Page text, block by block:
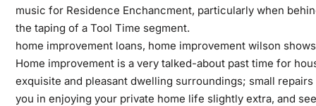
music for Residence Enchancment, particularly when
the taping of a Tool Time segment.
home improvement loans, home improvement wilson
Home improvement is a very talked-about past time for
exquisite and pleasant dwelling surroundings; small
you in enjoying your private home life slightly extra, and